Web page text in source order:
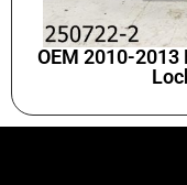
OEM 2010-2013